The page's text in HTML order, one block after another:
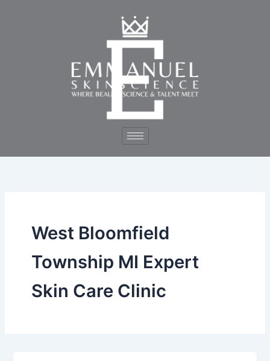
West Bloomfield
Township MI Expert
Skin Care Clinic